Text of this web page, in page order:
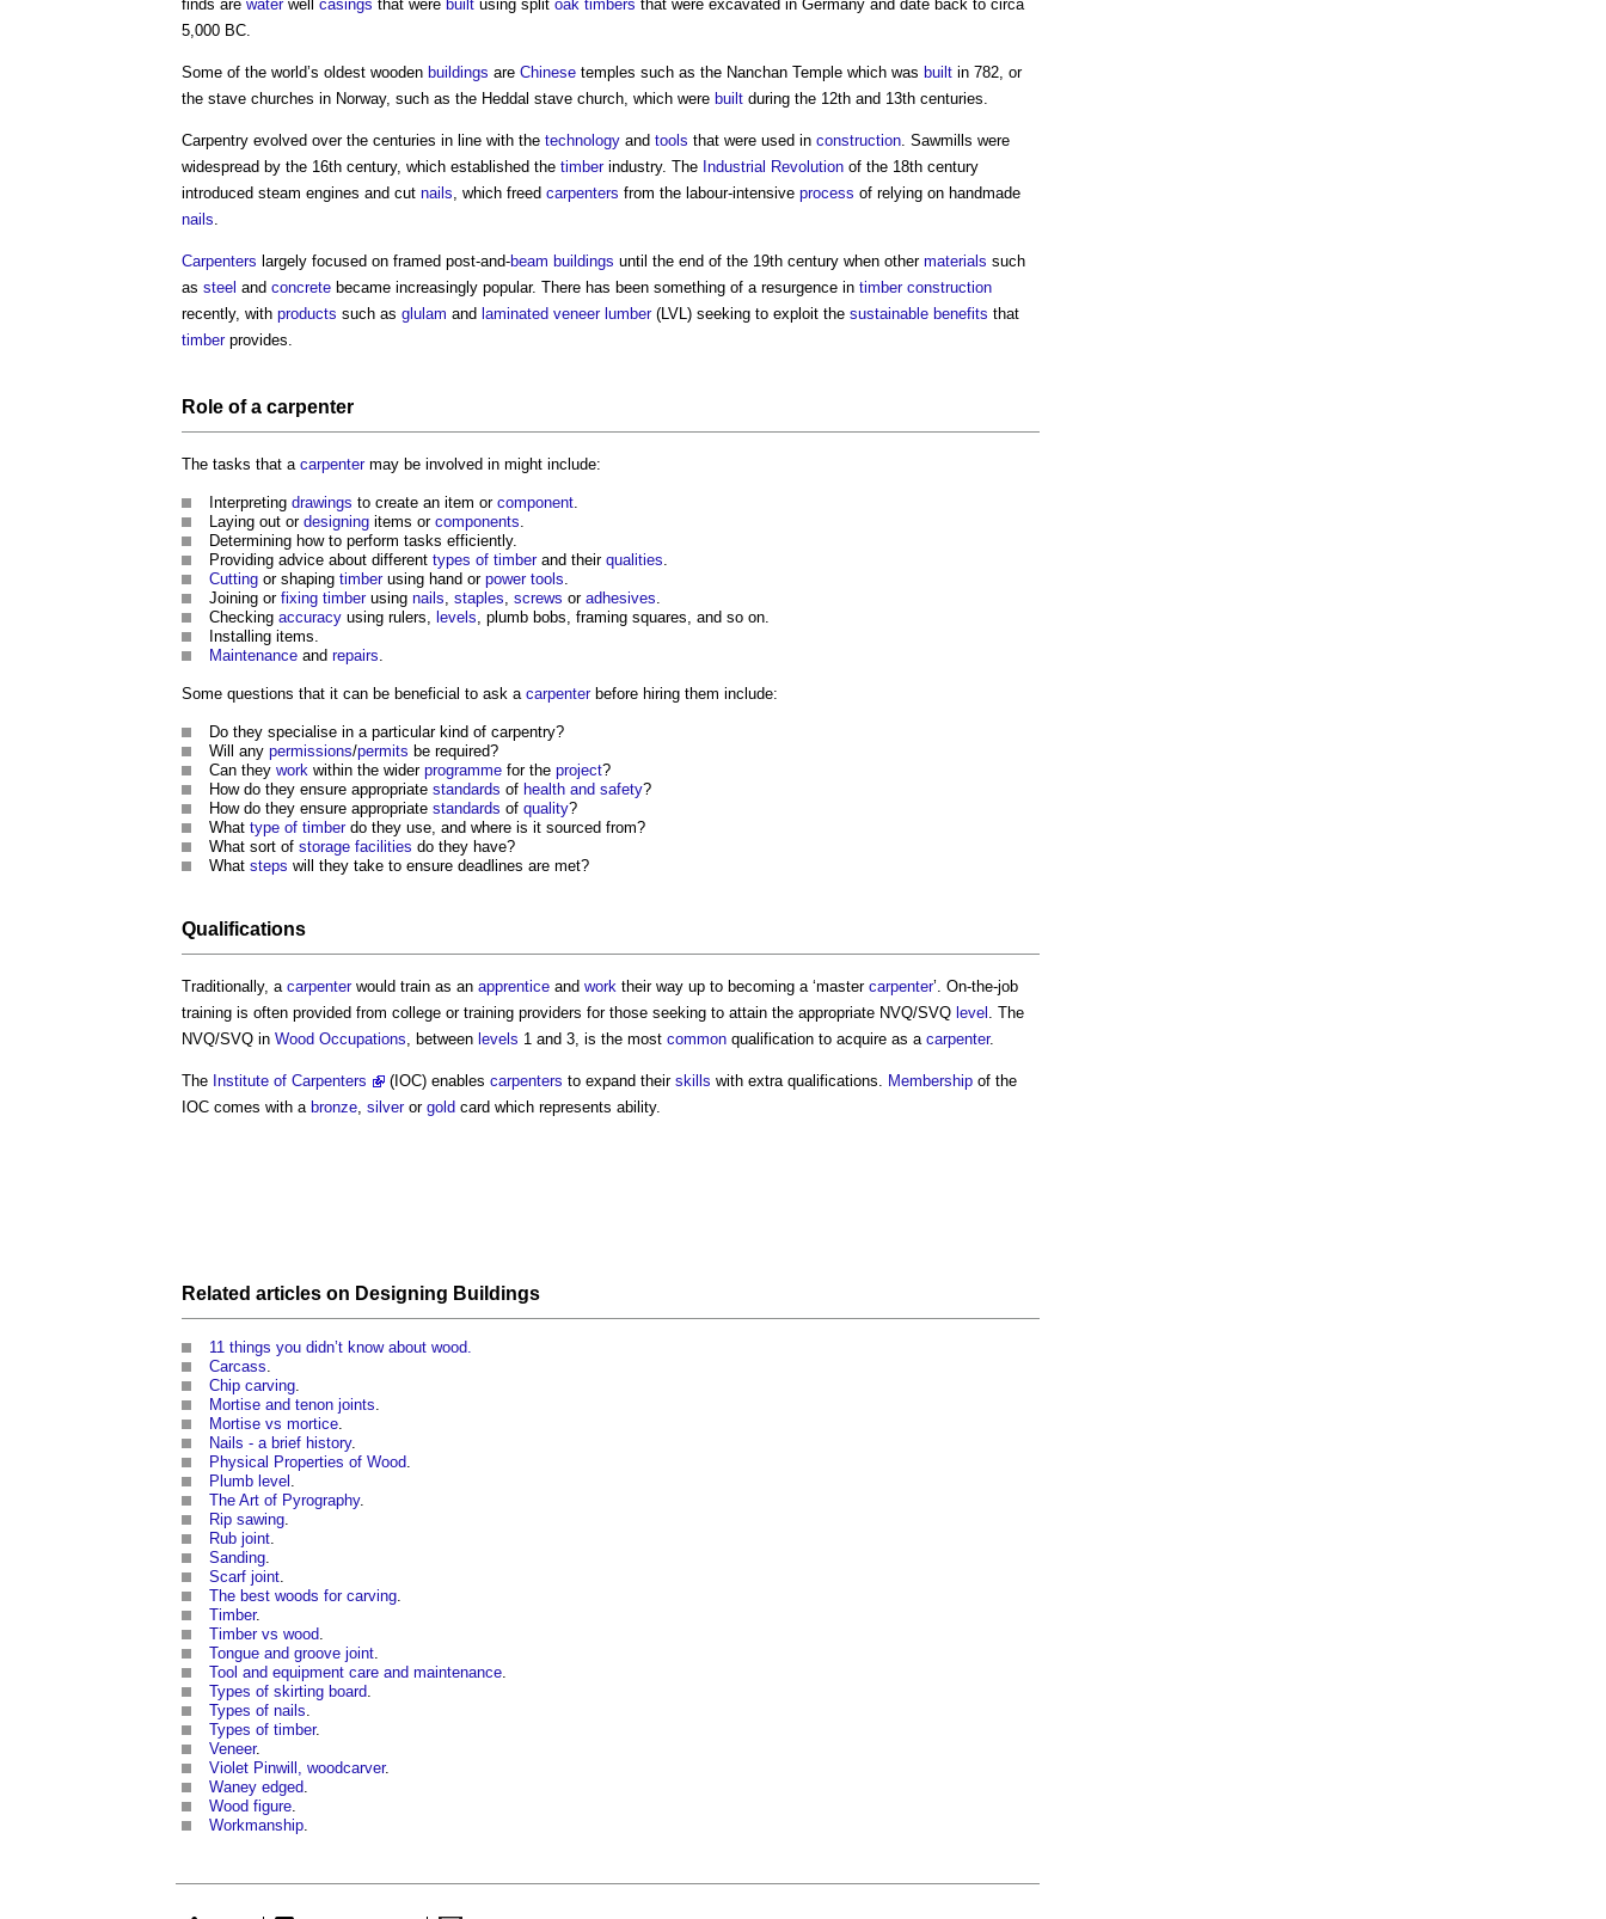
finds are waterwell casings that were built using split oak timbers that were excavated in Germany and date back to circa
5,000 BC.
Some of the world’s oldest wooden buildings are Chinese temples such as the Nanchan Temple which was built in 782, or
the stave churches in Norway, such as the Heddal stave church, which were built during the 12th and 13th centuries.
Carpentry evolved over the centuries in line with the technology and tools that were used in construction . Sawmills were
widespread by the 16th century, which established the timberindustry. The Industrial Revolution of the 18th century
introduced steam engines and cut nails , which freed carpenters from the labour-intensive process of relying on handmade
nails
Carpenters largely focused on framed post-and-beam buildings until the end of the 19th century when other materials such
as steel and concrete became increasingly popular. There has been something of a resurgence in timber construction
recently, with products such as glulam and laminated veneer lumber(LVL) seeking to exploit the sustainable benefits that
timberprovides.
Role of a carpenter
The tasks that a carpentermay be involved in might include:
Interpreting drawings to create an item or component
Laying out or designing items or components
Determining how to perform tasks efficiently.
Providing advice about different types of timberand their qualities
Cutting or shaping timberusing hand or power tools
Joining or fixing timberusing nails staples screws or adhesives
Checking accuracy using rulers, levels , plumb bobs, framing squares, and so on.
Installing items.
Maintenance and repairs
Some questions that it can be beneficial to ask a carpenterbefore hiring them include:
Do they specialise in a particular kind of carpentry?
Will any permissions/permits be required?
Can they work within the wider programme for the project?
How do they ensure appropriate standards of health and safety?
How do they ensure appropriate standards of quality?
What type of timberdo they use, and where is it sourced from?
What sort of storage facilities do they have?
What steps will they take to ensure deadlines are met?
Qualifications
Traditionally, a carpenterwould train as an apprentice and work their way up to becoming a ‘master carpenter’. On-the-job
training is often provided from college or training providers for those seeking to attain the appropriate NVQ/SVQ level . The
NVQ/SVQ in Wood Occupations , between levels 1 and 3, is the most common qualification to acquire as a carpenter.
The Institute of Carpenters (IOC) enables carpenters to expand their skills with extra qualifications. Membership of the
IOC comes with a bronze silveror gold card which represents ability.
Related articles on Designing Buildings
11 things you didn’t know about wood.
Carcass.
Chip carving.
Mortise and tenon joints.
Mortise vs mortice.
Nails - a brief history.
Physical Properties of Wood.
Plumb level .
The Art of Pyrography.
Rip sawing.
Rub joint.
Sanding.
Scarf joint.
The best woods for carving.
Timber.
Timber vs wood.
Tongue and groove joint.
Tool and equipment care and maintenance.
Types of skirting board.
Types of nails.
Types of timber.
Veneer.
Violet Pinwill, woodcarver.
Waney edged.
Wood figure.
Workmanship.